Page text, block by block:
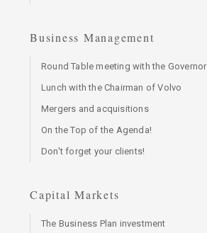
Business Management
Round Table meeting with the Governor
Lunch with the Chairman of Volvo
Mergers and acquisitions
On the Top of the Agenda!
Don't forget your clients!
Capital Markets
The Business Plan investment